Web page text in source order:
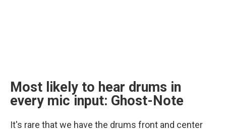
Most likely to hear drums in
every mic input: Ghost-Note
It's rare that we have the drums front and center